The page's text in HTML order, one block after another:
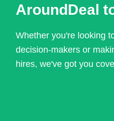
AroundDeal
Whether you're looking
decision-makers or
hires, we've got you